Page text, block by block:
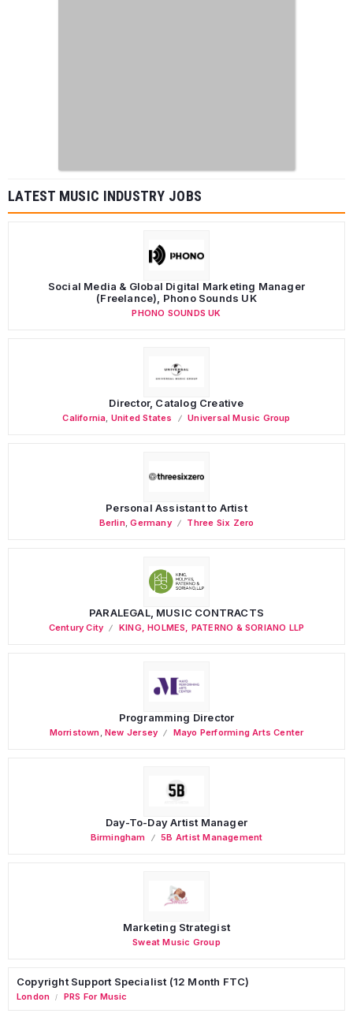
LATEST MUSIC INDUSTRY JOBS
Social Media & Global Digital Marketing Manager
(Freelance), Phono Sounds UK
PHONO SOUNDS UK
Director, Catalog Creative
California United States Universal Music Group
Personal Assistant to Artist
Berlin,Germany Three Six Zero
PARALEGAL, MUSIC CONTRACTS
Century City KING, HOLMES, PATERNO & SORIANO LLP
Programming Director
Morristown ,New Jersey Mayo Performing Arts Center
Day-To-Day Artist Manager
Birmingham 5B Artist Management
Marketing Strategist
Sweat Music Group
Copyright Support Specialist (12 Month FTC)
London / PRS For Music